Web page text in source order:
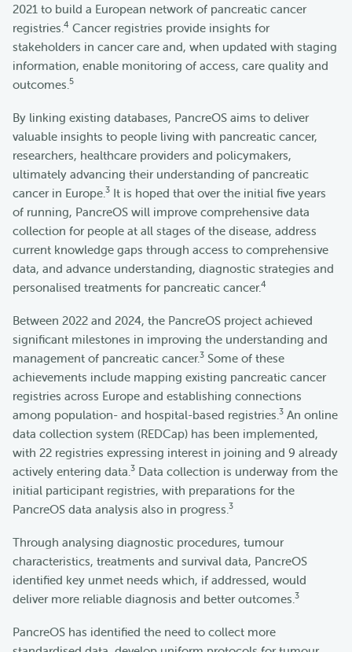
2021 to build a European network of pancreatic cancer
registries. 4 Cancer registries provide insights for
stakeholders in cancer care and, when updated with staging
information, enable monitoring of access, care quality and
outcomes. 5
By linking existing databases, PancreOS aims to deliver
valuable insights to people living with pancreatic cancer,
researchers, healthcare providers and policymakers,
ultimately advancing their understanding of pancreatic
cancer in Europe. 3 It is hoped that over the initial five years
of running, PancreOS will improve comprehensive data
collection for people at all stages of the disease, address
current knowledge gaps through access to comprehensive
data, and advance understanding, diagnostic strategies and
personalised treatments for pancreatic cancer.4
Between 2022 and 2024, the PancreOS project achieved
significant milestones in improving the understanding and
management of pancreatic cancer.3 Some of these
achievements include mapping existing pancreatic cancer
registries across Europe and establishing connections
among population- and hospital-based registries. 3 An online
data collection system (REDCap) has been implemented,
with 22 registries expressing interest in joining and 9 already
actively entering data. 3 Data collection is underway from the
initial participant registries, with preparations for the
PancreOS data analysis also in progress. 3
Through analysing diagnostic procedures, tumour
characteristics, treatments and survival data, PancreOS
identified key unmet needs which, if addressed, would
deliver more reliable diagnosis and better outcomes. 3
PancreOS has identified the need to collect more